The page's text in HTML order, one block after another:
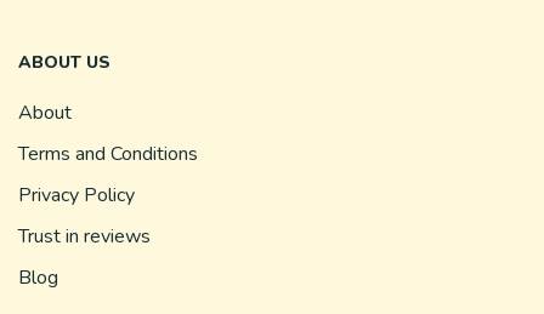
ABOUT US
About
Terms and Conditions
Privacy Policy
Trust in reviews
Blog